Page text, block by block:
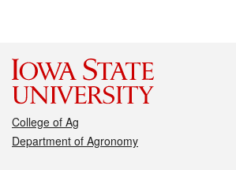
College of Ag
Department of Agronomy